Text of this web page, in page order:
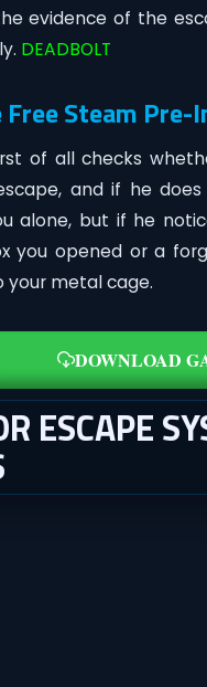
evidence of the
DEADBOLT
Steam
of all checks
and if he
alone, but if he
you opened or a
metal cage.
DOWNLOAD
ESCAPE